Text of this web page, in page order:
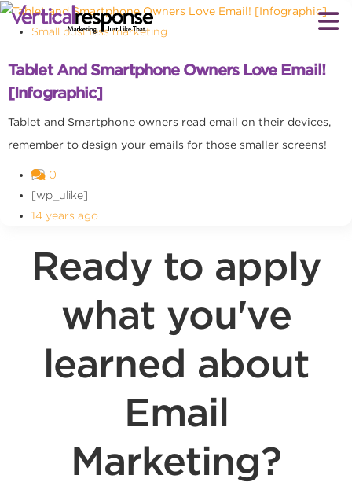
Small business marketing
Tablet And Smartphone Owners Love Email!
[Infographic]
Tablet and Smartphone owners read email on their devices,
remember to design your emails for those smaller screens!
0
[wp_ulike]
14 years ago
Ready to apply
what you've
learned about
Email
Marketing?